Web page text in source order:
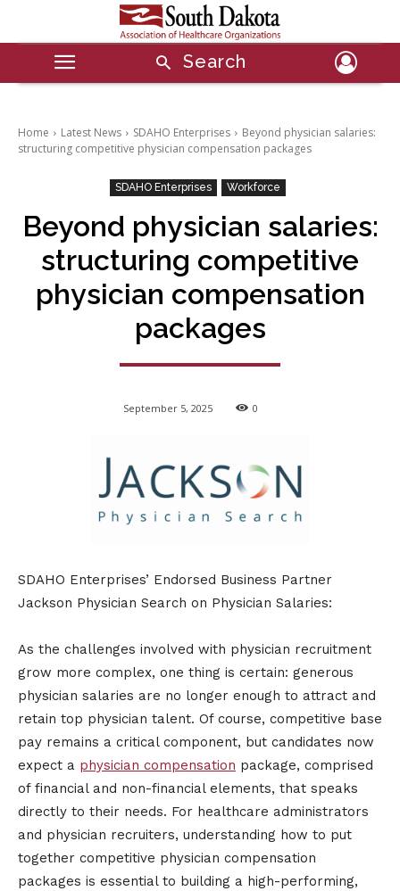
Search
Home Latest News SDAHO Enterprises
Beyond physician salaries:
structuring competitive physician compensation packages
SDAHO Enterprises Workforce
Beyond physician salaries:
structuring competitive
physician compensation
packages
September 5, 2025 0
SDAHO Enterprises’ Endorsed Business Partner
Jackson Physician Search on Physician Salaries:
As the challenges involved with physician recruitment
grow more complex, one thing is certain: generous
physician salaries are no longer enough to attract and
retain top physician talent. Of course, competitive base
pay remains a critical component, but candidates now
expect a physician compensation package, comprised
of financial and non-financial elements, that speaks
directly to their needs. For healthcare administrators
and physician recruiters, understanding how to put
together competitive physician compensation
packages is essential to building a high-performing,